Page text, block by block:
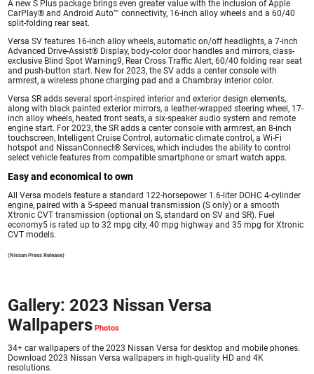
A new S Plus package brings even greater value with the inclusion of Apple
CarPlay® and Android Auto™ connectivity, 16-inch alloy wheels and a 60/40
split-folding rear seat.
Versa SV features 16-inch alloy wheels, automatic on/off headlights, a 7-inch
Advanced Drive-Assist® Display, body-color door handles and mirrors, class-
exclusive Blind Spot Warning9, Rear Cross Traffic Alert, 60/40 folding rear seat
and push-button start. New for 2023, the SV adds a center console with
armrest, a wireless phone charging pad and a Chambray interior color.
Versa SR adds several sport-inspired interior and exterior design elements,
along with black painted exterior mirrors, a leather-wrapped steering wheel, 17-
inch alloy wheels, heated front seats, a six-speaker audio system and remote
engine start. For 2023, the SR adds a center console with armrest, an 8-inch
touchscreen, Intelligent Cruise Control, automatic climate control, a Wi-Fi
hotspot and NissanConnect® Services, which includes the ability to control
select vehicle features from compatible smartphone or smart watch apps.
Easy and economical to own
All Versa models feature a standard 122-horsepower 1.6-liter DOHC 4-cylinder
engine, paired with a 5-speed manual transmission (S only) or a smooth
Xtronic CVT transmission (optional on S, standard on SV and SR). Fuel
economy5 is rated up to 32 mpg city, 40 mpg highway and 35 mpg for Xtronic
CVT models.
(Nissan Press Release)
Gallery: 2023 Nissan Versa
Wallpapers
34+ car wallpapers of the 2023 Nissan Versa for desktop and mobile phones.
Download 2023 Nissan Versa wallpapers in high-quality HD and 4K
resolutions.